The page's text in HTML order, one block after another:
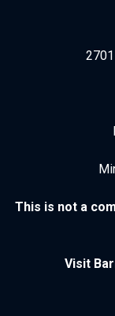
This is not a
Visit